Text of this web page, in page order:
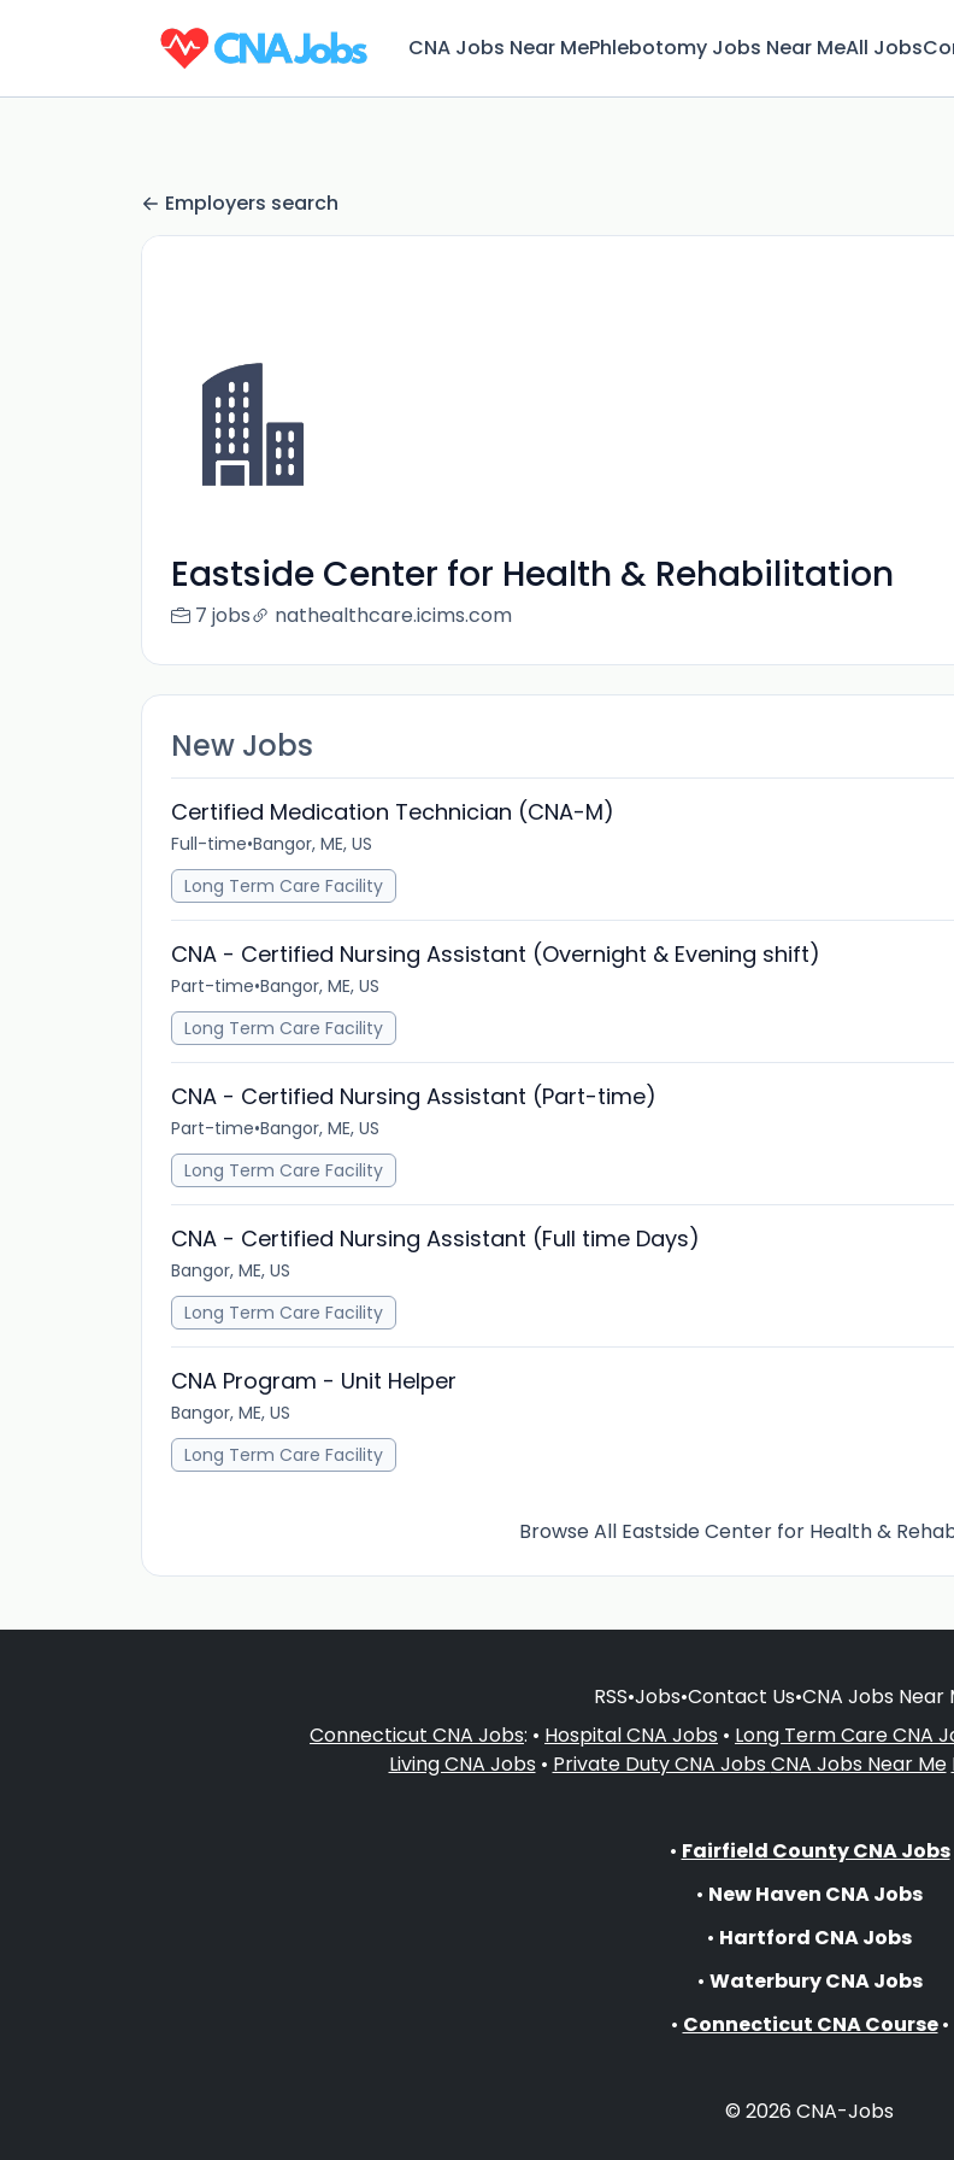
CNA Jobs Near MePhlebotomy Jobs Near MeAll Jobs
Employers search
Eastside Center for Health & Rehabilitation
7 jobs nathealthcare.icims.com
New Jobs
Certified Medication Technician (CNA-M)
Full-time•Bangor, ME, US
Long Term Care Facility
CNA - Certified Nursing Assistant (Overnight & Evening shift)
Part-time•Bangor, ME, US
Long Term Care Facility
CNA - Certified Nursing Assistant (Part-time)
Part-time•Bangor, ME, US
Long Term Care Facility
CNA - Certified Nursing Assistant (Full time Days)
Bangor, ME, US
Long Term Care Facility
CNA Program - Unit Helper
Bangor, ME, US
Long Term Care Facility
Browse All Eastside Center for Health &
RSS•Jobs•Contact Us•CNA Jobs Near
Connecticut CNA Jobs: • Hospital CNA Jobs • Long Term Care CNA
Living CNA Jobs • Private Duty CNA Jobs CNA Jobs Near Me
• Fairfield County CNA Jobs
• New Haven CNA Jobs
• Hartford CNA Jobs
• Waterbury CNA Jobs
• Connecticut CNA Course•
© 2026 CNA-Jobs